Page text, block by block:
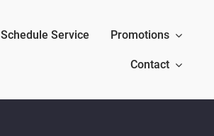
Schedule Service Promotions
Contact